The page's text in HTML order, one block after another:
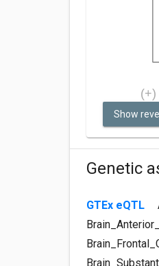
Show
Genetic
GTEx eQTL